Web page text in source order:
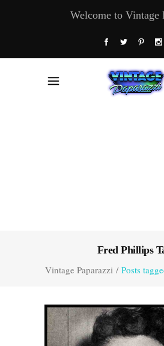
Welcome to Vintage
Fred Phillips
Vintage Paparazzi/ Posts